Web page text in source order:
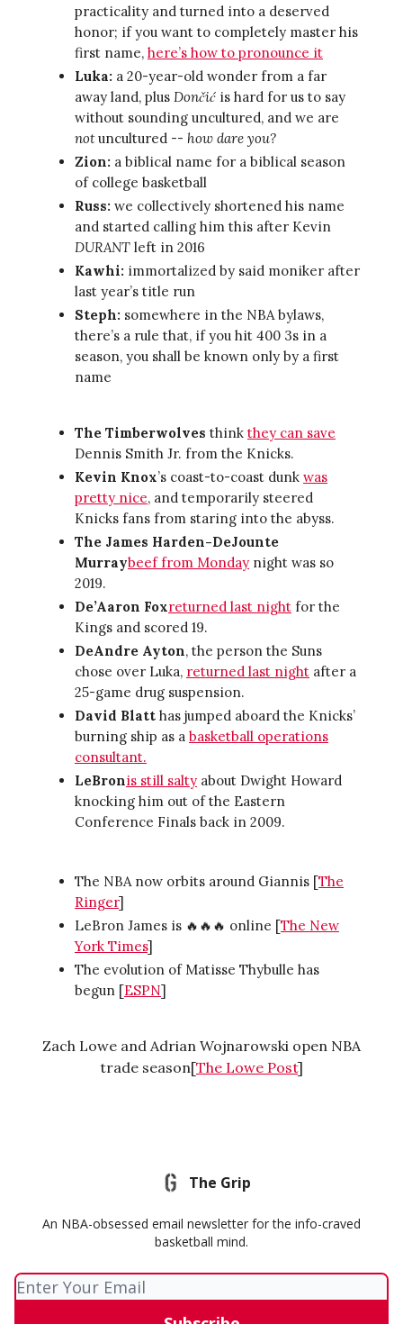
practicality and turned into a deserved
honor; if you want to completely master his
first name, here’s how to pronounce it
Luka: a 20-year-old wonder from a far
away land, plus Dončić is hard for us to say
without sounding uncultured, and we are
notuncultured -- how dare you?
Zion: a biblical name for a biblical season
of college basketball
Russ: we collectively shortened his name
and started calling him this after Kevin
DURANT left in 2016
Kawhi: immortalized by said moniker after
last year’s title run
Steph: somewhere in the NBA bylaws,
there’s a rule that, if you hit 400 3s in a
season, you shall be known only by a first
name
The Timberwolves think they can save
Dennis Smith Jr. from the Knicks.
Kevin Knox’s coast-to-coast dunk was
pretty nice, and temporarily steered
Knicks fans from staring into the abyss.
The James Harden-DeJounte
Murraybeef from Monday night was so
2019.
De’Aaron Foxreturned last night for the
Kings and scored 19.
DeAndre Ayton, the person the Suns
chose over Luka, returned last night after a
25-game drug suspension.
David Blatt has jumped aboard the Knicks’
burning ship as a basketball operations
consultant.
LeBronis still salty about Dwight Howard
knocking him out of the Eastern
Conference Finals back in 2009.
The NBA now orbits around Giannis [The
Ringer]
LeBron James is 🔥🔥🔥 online [The New
York Times]
The evolution of Matisse Thybulle has
begun [ESPN]
Zach Lowe and Adrian Wojnarowski open NBA
trade season[The Lowe Post]
The Grip
An NBA-obsessed email newsletter for the info-craved
basketball mind.